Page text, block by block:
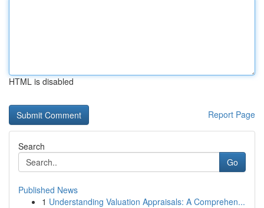
HTML is disabled
Report Page
Search
Go
Published News
1 Understanding Valuation Appraisals: A Comprehen...